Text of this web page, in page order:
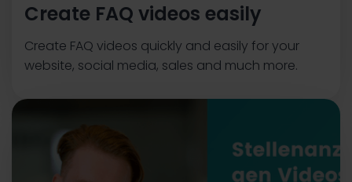
Create FAQ videos easily
Create FAQ videos quickly and easily for your
website, social media, sales and much more.